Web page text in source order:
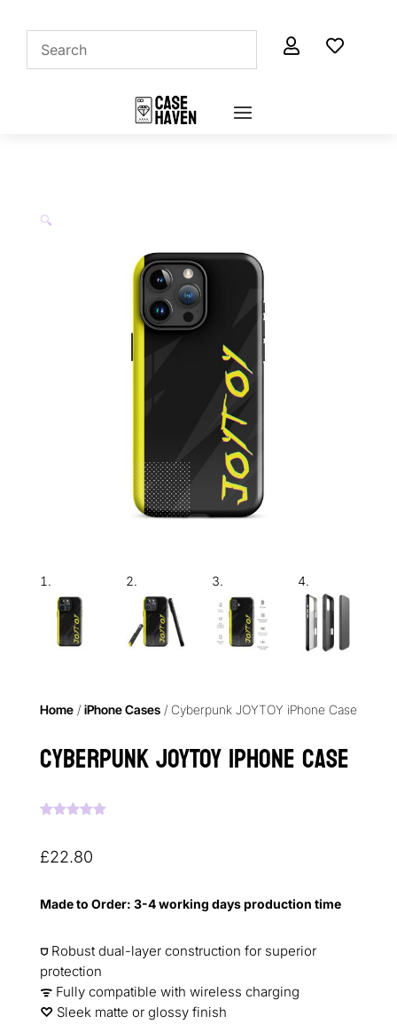
 
🔍
Home/ iPhone Cases/ Cyberpunk JOYTOY iPhone Case
Cyberpunk JOYTOY iPhone Case
based on
customer
£22.80
Made to Order: 3-4 working days production time
⛉ Robust dual-layer construction for superior
protection
ᯤFully compatible with wireless charging
♡︎ Sleek matte or glossy finish